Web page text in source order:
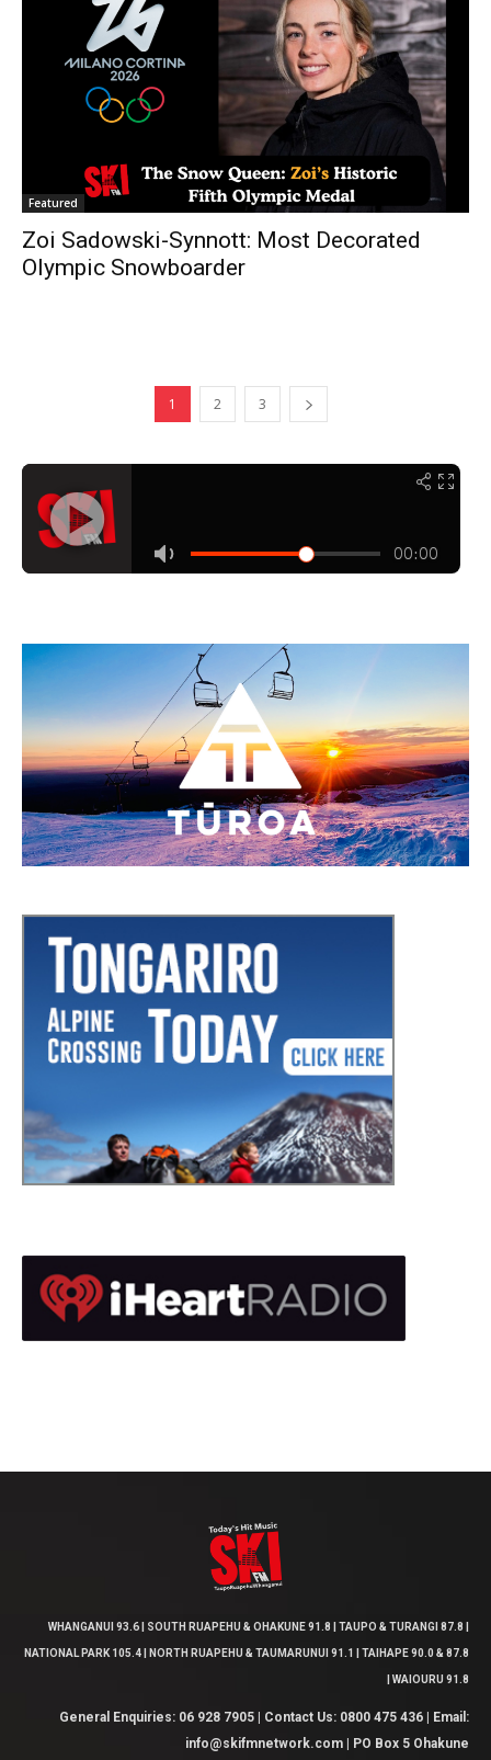
Featured
Zoi Sadowski-Synnott: Most Decorated
Olympic Snowboarder
1 2 3
WHANGANUI 93.6 | SOUTH RUAPEHU & OHAKUNE 91.8 | TAUPO & TURANGI 87.8 |
NATIONAL PARK 105.4 | NORTH RUAPEHU & TAUMARUNUI 91.1 | TAIHAPE 90.0 & 87.8
| WAIOURU 91.8
General Enquiries: 06 928 7905 | Contact Us: 0800 475 436 | Email:
info@skifmnetwork.com | PO Box 5 Ohakune